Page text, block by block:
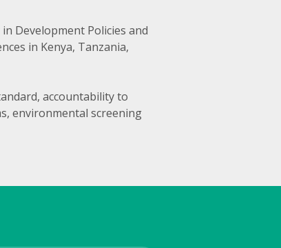
Development Policies and
in Kenya, Tanzania,
accountability to
environmental screening